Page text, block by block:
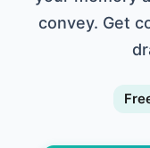
convey. Get